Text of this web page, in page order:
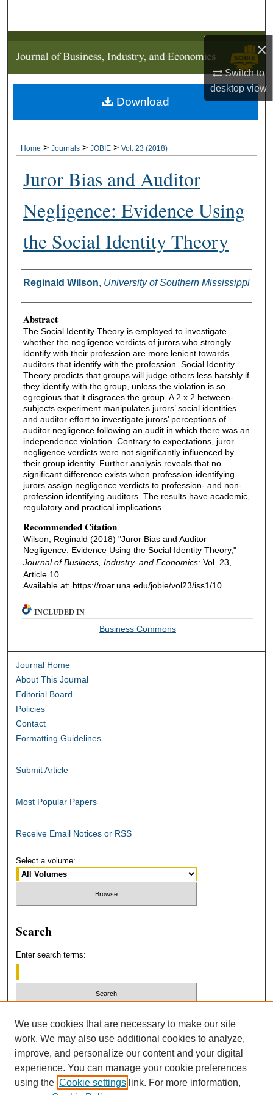
×
Switch to
desktopview
My Account
About
Home > Journals > JOBIE > Vol. 23 (2018)
Juror Bias and Auditor
Negligence: Evidence Using
the Social Identity Theory
Authors
Reginald Wilson, University of Southern Mississippi
Abstract
The Social Identity Theory is employed to investigate
whether the negligence verdicts of jurors who strongly
identify with their profession are more lenient towards
auditors that identify with the profession. Social Identity
Theory predicts that groups will judge others less harshly if
they identify with the group, unless the violation is so
egregious that it disgraces the group. A 2 x 2 between-
subjects experiment manipulates jurors’ social identities
and auditor effort to investigate jurors’ perceptions of
auditor negligence following an audit in which there was an
independence violation. Contrary to expectations, juror
negligence verdicts were not significantly influenced by
their group identity. Further analysis reveals that no
significant difference exists when profession-identifying
jurors assign negligence verdicts to profession- and non-
profession identifying auditors. The results have academic,
regulatory and practical implications.
Recommended Citation
Wilson, Reginald (2018) "Juror Bias and Auditor
Negligence: Evidence Using the Social Identity Theory,"
Journal of Business, Industry, and Economics: Vol. 23,
Article 10.
Available at: https://roar.una.edu/jobie/vol23/iss1/10
Download
INCLUDED IN
Business Commons
Journal Home
About This Journal
Editorial Board
Policies
Contact
Formatting Guidelines
Submit Article
Most Popular Papers
Receive Email Notices or RSS
Select a volume:
Search
Enter search terms:
Advanced Search
ISSN: 2379-3554
We use cookies that are necessary to make our site
work. We may also use additional cookies to analyze,
improve, and personalize our content and your digital
experience. You can manage your cookie preferences
using the Cookie settings link. For more information,